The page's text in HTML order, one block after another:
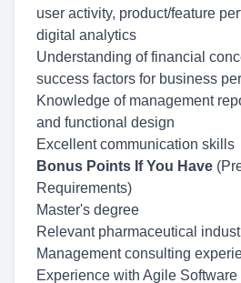
user activity, product/feature
digital analytics
Understanding of financial
success factors for business
Knowledge of management
and functional design
Excellent communication skills
Bonus Points If You Have
Requirements)
Master's degree
Relevant pharmaceutical
Management consulting
Experience with Agile